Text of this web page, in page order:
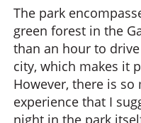
The park
green forest in the
than an hour to drive
city, which makes it
However, there is so
experience that I
night in the park